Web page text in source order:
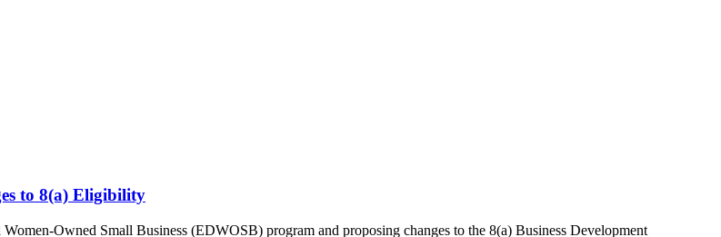
to 8(a) Eligibility
Owned Small Business (EDWOSB) program and proposing changes to the 8(a) Business Development